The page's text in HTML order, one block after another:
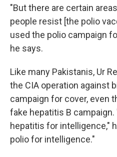
"But there are certain
people resist [the polio
used the polio campaign
he says.
Like many Pakistanis, Ur
the CIA operation against
campaign for cover, even
fake hepatitis B
hepatitis for intelligence,"
polio for intelligence."